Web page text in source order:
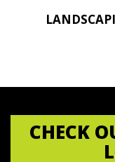
CHECK